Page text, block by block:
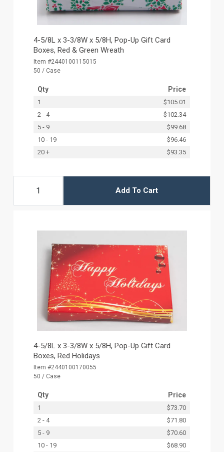
4-5/8L x 3-3/8W x 5/8H, Pop-Up Gift Card
Boxes, Red & Green Wreath
Item #2440100115015
50 / Case
Qty Price
1
$105.01
2 - 4
$102.34
5 - 9
$99.68
10 - 19
$96.46
20 +
$93.35
Add To Cart
4-5/8L x 3-3/8W x 5/8H, Pop-Up Gift Card
Boxes, Red Holidays
Item #2440100170055
50 / Case
Qty Price
1
$73.70
2 - 4
$71.80
5 - 9
$70.60
10 - 19
$68.90